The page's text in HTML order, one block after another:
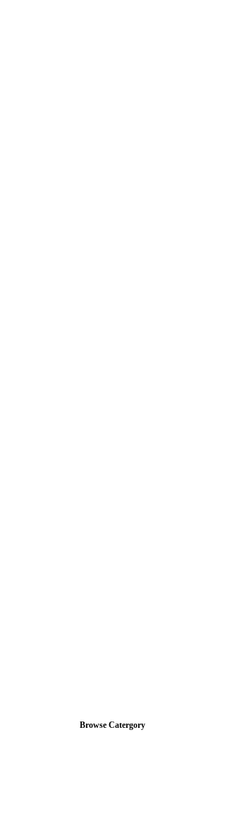
Browse Catergory